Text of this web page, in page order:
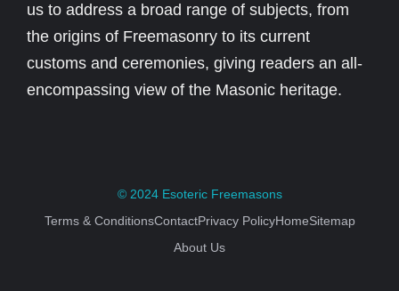
us to address a broad range of subjects, from
the origins of Freemasonry to its current
customs and ceremonies, giving readers an all-
encompassing view of the Masonic heritage.
© 2024 Esoteric Freemasons
Terms & ConditionsContactPrivacy PolicyHomeSitemap
About Us